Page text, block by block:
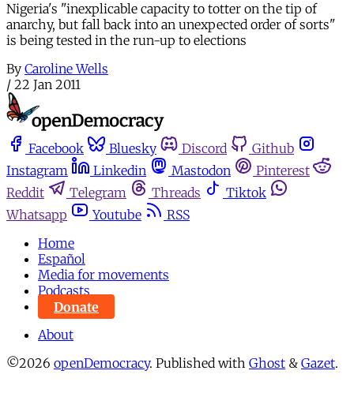
Nigeria's "inexplicable capacity to totter on the tip of
anarchy, but fall back into an unexpected order of sorts"
is being tested in the run-up to elections
By Caroline Wells
/ 22 Jan 2011
Facebook Bluesky Discord
Github
Instagram
Linkedin Mastodon
Pinterest
Reddit
Telegram Threads
Tiktok
Whatsapp
Youtube
RSS
Home
Español
Media for movements
Podcasts
Donate
About
©2026 openDemocracy. Published with Ghost & Gazet.